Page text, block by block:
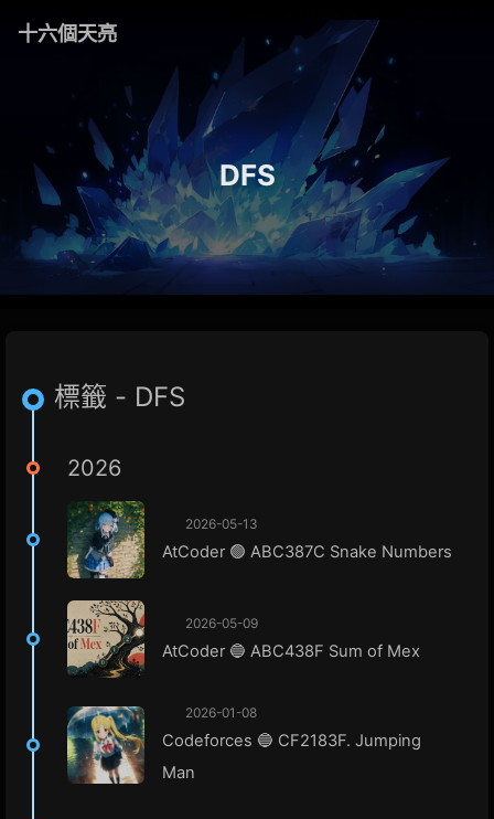
十六個天亮
DFS
標籤 - DFS
2026
2026-05-13
AtCoder 🟢 ABC387C Snake Numbers
2026-05-09
AtCoder 🔵 ABC438F Sum of Mex
2026-01-08
Codeforces 🔵 CF2183F. Jumping
Man